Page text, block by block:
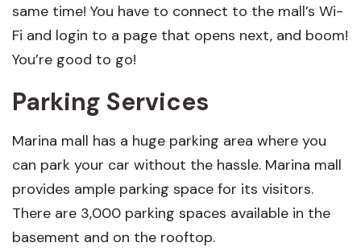
same time! You have to connect to the mall’s Wi-
Fi and login to a page that opens next, and boom!
You’re good to go!
Parking Services
Marina mall has a huge parking area where you
can park your car without the hassle. Marina mall
provides ample parking space for its visitors.
There are 3,000 parking spaces available in the
basement and on the rooftop.